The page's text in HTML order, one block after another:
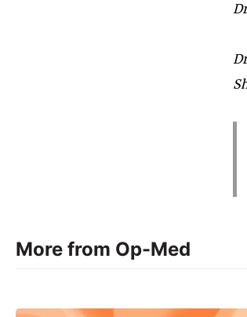
More from Op-Med